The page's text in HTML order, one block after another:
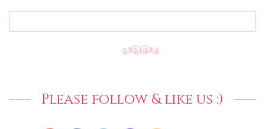
Please follow & like us :)